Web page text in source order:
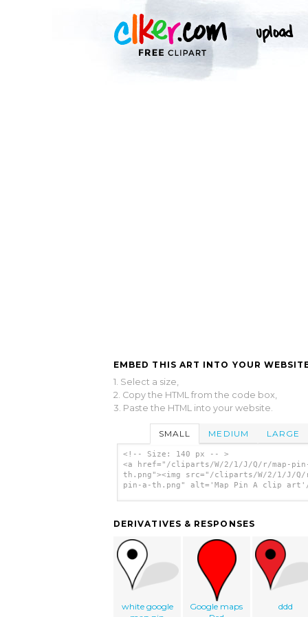
EMBED THIS ART INTO YOUR
1. Select a size,
2. Copy the HTML from the code box,
3. Paste the HTML into your website.
SMALL MEDIUM LARGE
<!-- Size: 140 px -- >
<a href="/cliparts/W/2/1/J/Q/r/map-
th.png"><img src="/cliparts/W/2/1/J/Q/
pin-a-th.png" alt='Map Pin A clip art'/
DERIVATIVES & RESPONSES
white google
Google maps
ddd